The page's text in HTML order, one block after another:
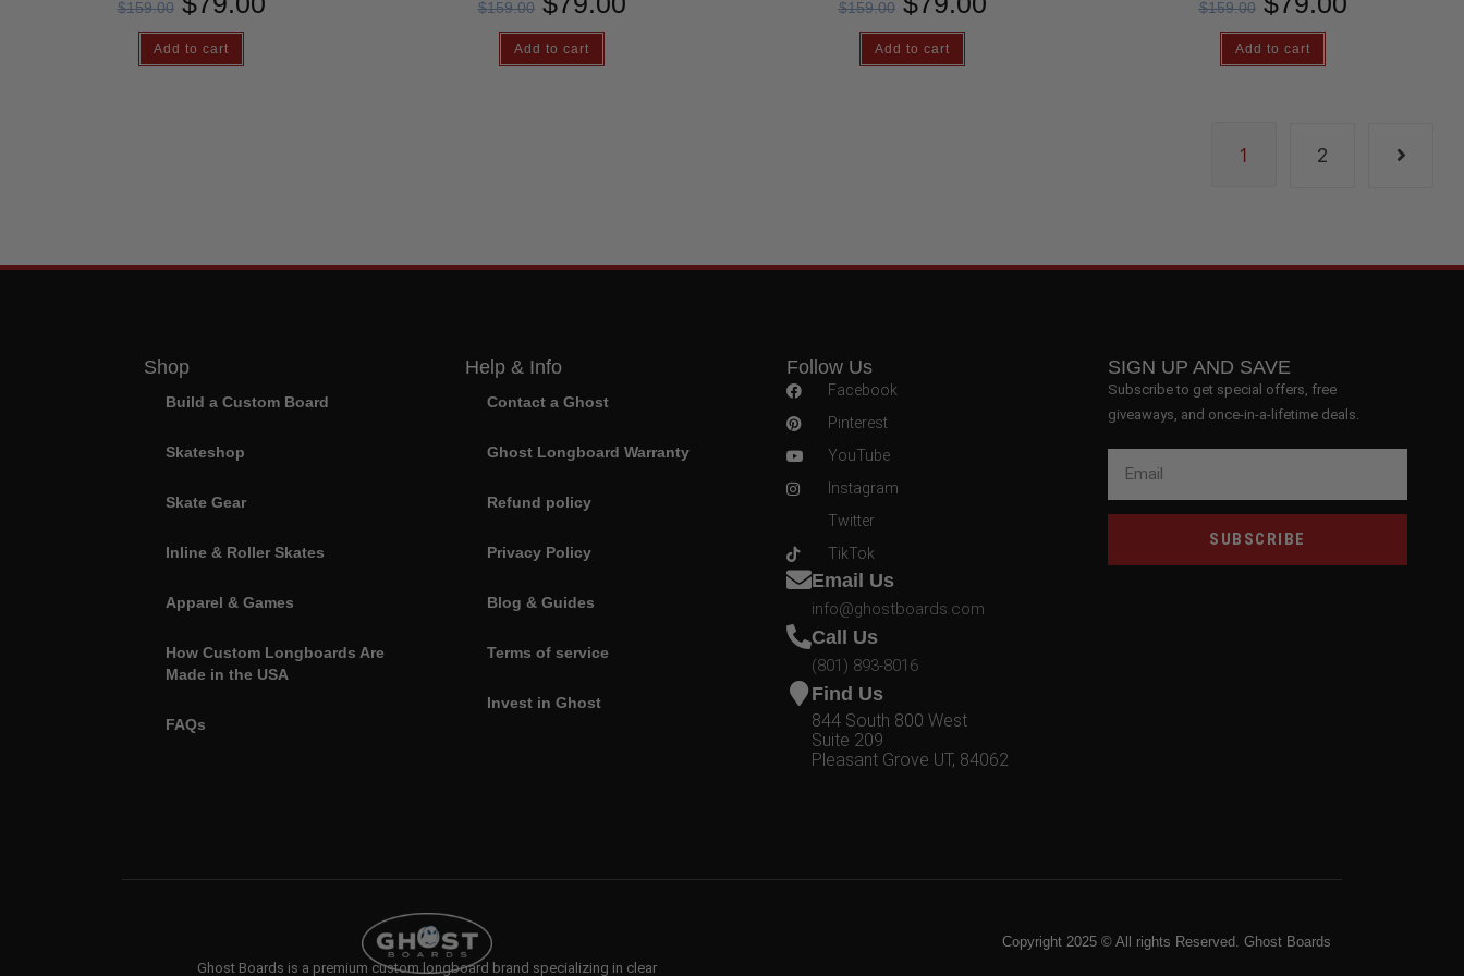
$159.00
Add to cart
$159.00
Add to cart
$159.00
Add to cart
$159.00
Add to cart
1 2
Shop
Build a Custom Board
Skateshop
Skate Gear
Inline & Roller Skates
Apparel & Games
How Custom Longboards Are
Made in the USA
FAQs
Help & Info
Contact a Ghost
Ghost Longboard Warranty
Refund policy
Privacy Policy
Blog & Guides
Terms of service
Invest in Ghost
Follow Us
Facebook
Pinterest
YouTube
Instagram
Twitter
TikTok
Email Us
info@ghostboards.com
Call Us
(801) 893-8016
Find Us
844 South 800 West
Suite 209
Pleasant Grove UT, 84062
SIGN UP AND SAVE
Subscribe to get special offers, free
giveaways, and once-in-a-lifetime deals.
SUBSCRIBE
Ghost Boards is a premium custom longboard brand specializing in clear
Copyright 2025 © All rights Reserved. Ghost Boards